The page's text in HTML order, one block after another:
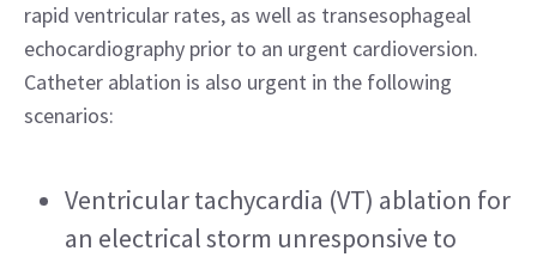
rapid ventricular rates, as well as transesophageal
echocardiography prior to an urgent cardioversion.
Catheter ablation is also urgent in the following
scenarios:
Ventricular tachycardia (VT) ablation for
an electrical storm unresponsive to